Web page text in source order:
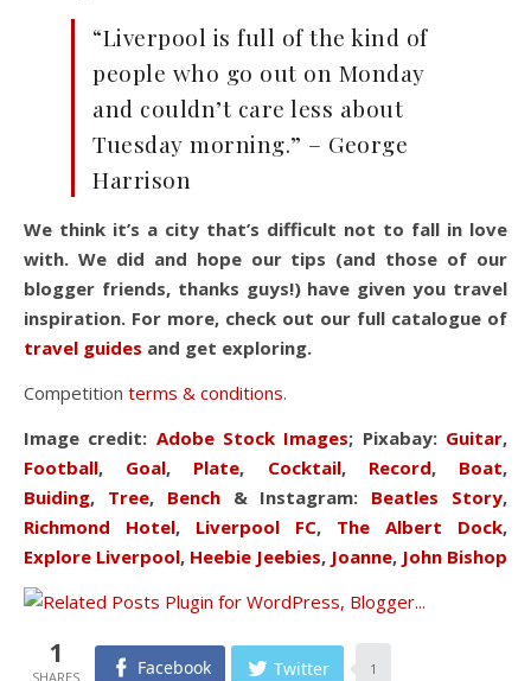
“Liverpool is full of the kind of
people who go out on Monday
and couldn’t care less about
Tuesday morning.” – George
Harrison
We think it’s a city that’s difficult not to fall in love
with. We did and hope our tips (and those of our
blogger friends, thanks guys!) have given you travel
inspiration. For more, check out our full catalogue of
travel guides and get exploring.
Competition terms & conditions.
Image credit: Adobe Stock Images; Pixabay: Guitar,
Football, Goal, Plate, Cocktail, Record, Boat,
Buiding, Tree, Bench & Instagram: Beatles Story,
Richmond Hotel, Liverpool FC, The Albert Dock,
Explore Liverpool, Heebie Jeebies, Joanne, John Bishop
1 Facebook Twitter 1